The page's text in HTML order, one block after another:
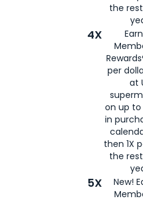
the
4X
per
at
on up to
in
then 1X
the
5X
New!